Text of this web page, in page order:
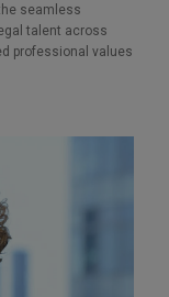
seamless
talent across
professional values